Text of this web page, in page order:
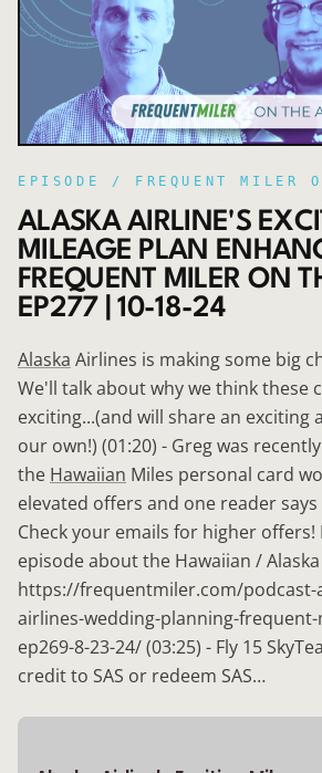
EPISODE / FREQUENT MILER
ALASKA AIRLINE'S
MILEAGE PLAN
FREQUENT MILER ON
EP277 | 10-18-24
Alaska Airlines is making some big
We'll talk about why we think these
exciting...(and will share an exciting
our own!) (01:20) - Greg was
the Hawaiian Miles personal card
elevated offers and one reader
Check your emails for higher
episode about the Hawaiian /
https://frequentmiler.com/podcast-
airlines-wedding-planning-
ep269-8-23-24/ (03:25) - Fly 15
credit to SAS or redeem SAS…